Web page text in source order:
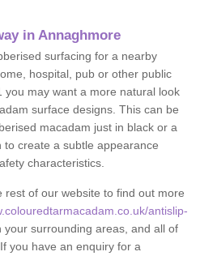
in Annaghmore
surfacing for a nearby
hospital, pub or other public
you may want a more natural look
surface designs. This can be
macadam just in black or a
create a subtle appearance
characteristics.
rest of our website to find out more
antislip-
your surrounding areas, and all of
you have an enquiry for a